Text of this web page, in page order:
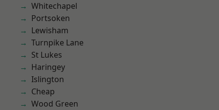
Whitechapel
Portsoken
Lewisham
Turnpike Lane
St Lukes
Haringey
Islington
Cheap
Wood Green